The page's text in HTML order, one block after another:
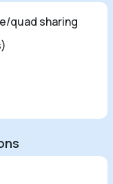
quad sharing